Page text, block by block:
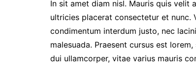
In sit amet diam nisl. Mauris quis velit
ultricies placerat consectetur et nunc.
condimentum interdum justo, nec
malesuada. Praesent cursus est
dui ullamcorper, vitae varius mauris